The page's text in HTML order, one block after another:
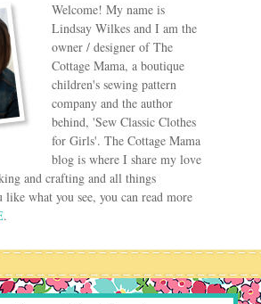
Welcome! My name is
Lindsay Wilkes and I am the
owner / designer of The
Cottage Mama, a boutique
children's sewing pattern
company and the author
behind, 'Sew Classic Clothes
for Girls'. The Cottage Mama
blog is where I share my love
and crafting and all things
what you see, you can read more
.